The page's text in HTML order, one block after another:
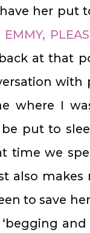
her put
EMMY,
at that
with
where I
put to
time we
also
to save
and